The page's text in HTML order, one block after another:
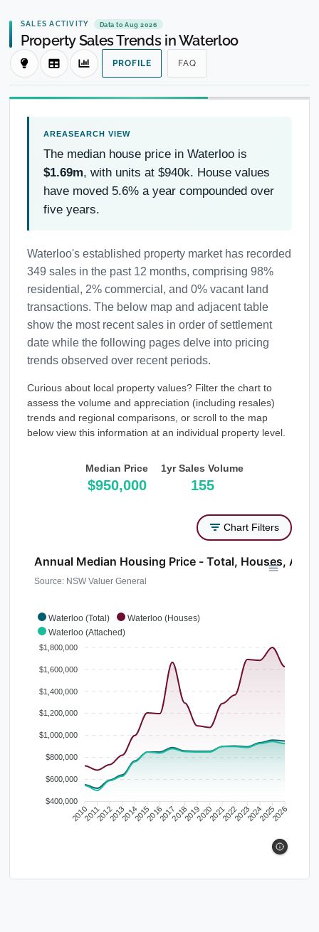
SALES ACTIVITY Data to Aug 2026
Property Sales Trends in Waterloo
PROFILE FAQ
The median house price in Waterloo is
$1.69m, with units at $940k. House values
have moved 5.6% a year compounded over
five years.
Waterloo's established property market has recorded
349 sales in the past 12 months, comprising 98%
residential, 2% commercial, and 0% vacant land
transactions. The below map and adjacent table
show the most recent sales in order of settlement
date while the following pages delve into pricing
trends observed over recent periods.
Curious about local property values? Filter the chart to
assess the volume and appreciation (including resales)
trends and regional comparisons, or scroll to the map
below view this information at an individual property level.
Median Price
$950,000
1yr Sales Volume
155
Chart Filters
Waterloo (Total)
Waterloo (Houses)
Waterloo (Attached)
Annual Median Housing Price - Total, Houses,
Source: NSW Valuer General
$1,800,000
$1,600,000
$1,400,000
$1,200,000
$1,000,000
$800,000
$600,000
$400,000
20102011201220132014201520162017201820192020202120222023202420252026